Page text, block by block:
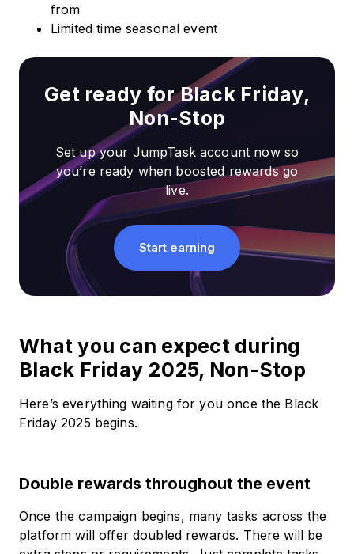
from
Limited time seasonal event
Get ready for Black Friday,
Non-Stop
Set up your JumpTask account now so
you’re ready when boosted rewards go
live.
Start earning
What you can expect during
Black Friday 2025, Non-Stop
Here’s everything waiting for you once the Black
Friday 2025 begins.
Double rewards throughout the event
Once the campaign begins, many tasks across the
platform will offer doubled rewards. There will be